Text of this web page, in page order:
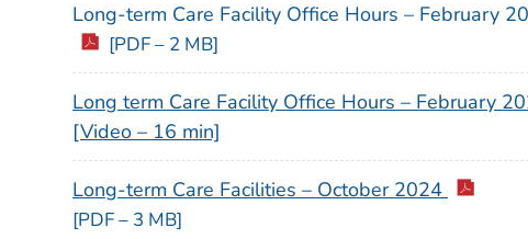
Long-term Care Facility Office Hours – February
[PDF – 2 MB]
Long term Care Facility Office Hours – February
[Video – 16 min]
Long-term Care Facilities – October 2024
[PDF – 3 MB]